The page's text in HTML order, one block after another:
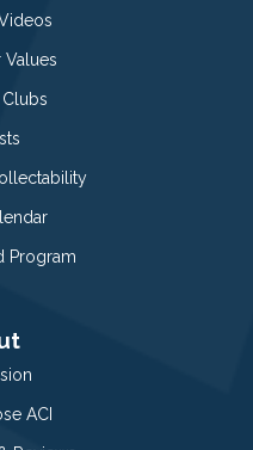
Values
Clubs
Program
ACI